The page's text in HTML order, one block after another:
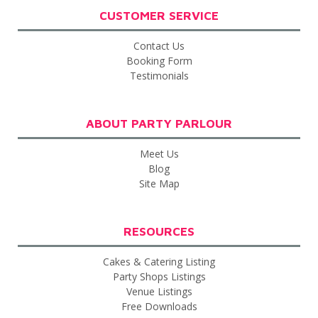
CUSTOMER SERVICE
Contact Us
Booking Form
Testimonials
ABOUT PARTY PARLOUR
Meet Us
Blog
Site Map
RESOURCES
Cakes & Catering Listing
Party Shops Listings
Venue Listings
Free Downloads